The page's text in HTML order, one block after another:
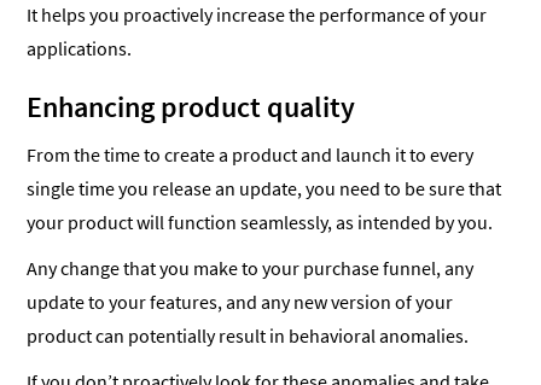
It helps you proactively increase the performance of your
applications.
Enhancing product quality
From the time to create a product and launch it to every
single time you release an update, you need to be sure that
your product will function seamlessly, as intended by you.
Any change that you make to your purchase funnel, any
update to your features, and any new version of your
product can potentially result in behavioral anomalies.